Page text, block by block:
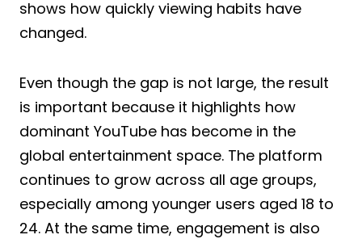
shows how quickly viewing habits have
changed.
Even though the gap is not large, the result
is important because it highlights how
dominant YouTube has become in the
global entertainment space. The platform
continues to grow across all age groups,
especially among younger users aged 18 to
24. At the same time, engagement is also